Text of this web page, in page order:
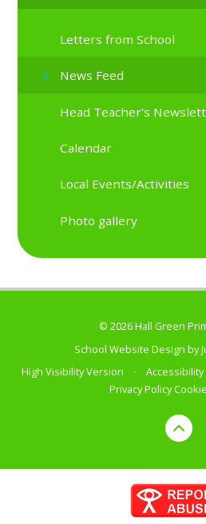
Letters from School
News Feed
Head Teacher's
Calendar
Local Events/Activities
Photo gallery
© 2026 Hall Green
School Website Design by
High Visibility Version
•
Privacy Policy